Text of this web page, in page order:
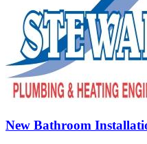
New Bathroom